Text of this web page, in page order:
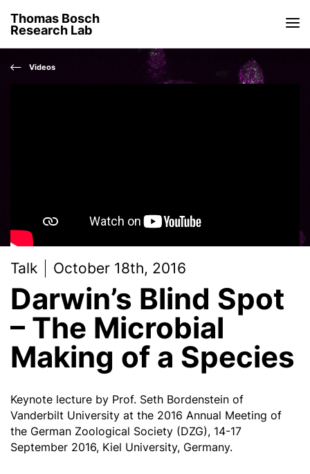
Thomas Bosch
Research Lab
Videos
Talk October 18th, 2016
Darwin’s Blind Spot
– The Microbial
Making of a Species
Keynote lecture by Prof. Seth Bordenstein of
Vanderbilt University at the 2016 Annual Meeting of
the German Zoological Society (DZG), 14-17
September 2016, Kiel University, Germany.